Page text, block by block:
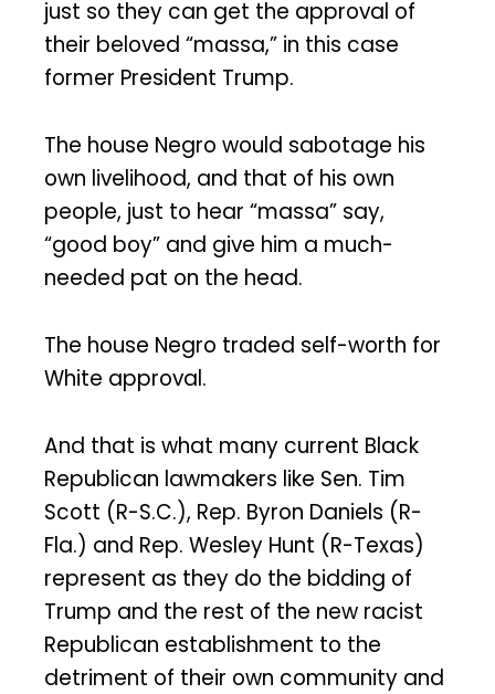
just so they can get the approval of
their beloved “massa,” in this case
former President Trump.
The house Negro would sabotage his
own livelihood, and that of his own
people, just to hear “massa” say,
“good boy” and give him a much-
needed pat on the head.
The house Negro traded self-worth for
White approval.
And that is what many current Black
Republican lawmakers like Sen. Tim
Scott (R-S.C.), Rep. Byron Daniels (R-
Fla.) and Rep. Wesley Hunt (R-Texas)
represent as they do the bidding of
Trump and the rest of the new racist
Republican establishment to the
detriment of their own community and